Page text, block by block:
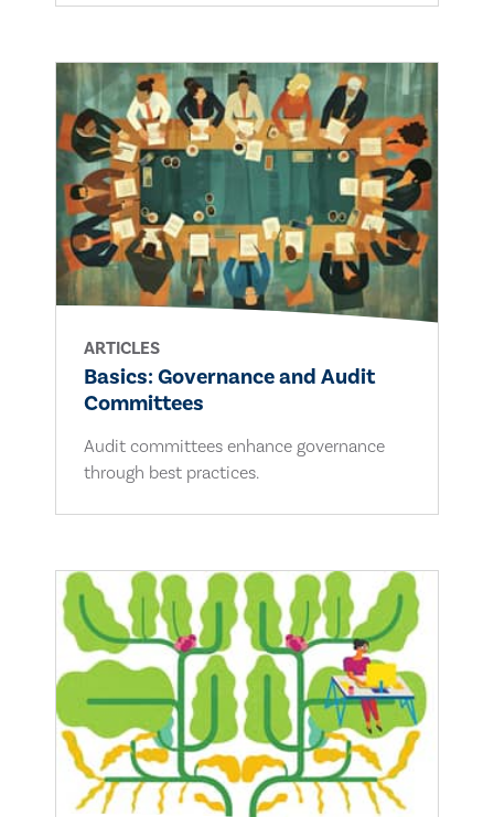
ARTICLES
Basics: Governance and Audit
Committees
Audit committees enhance governance
through best practices.